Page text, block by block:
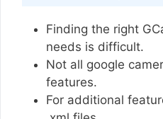
Finding the right
needs is difficult.
Not all google
features.
For additional